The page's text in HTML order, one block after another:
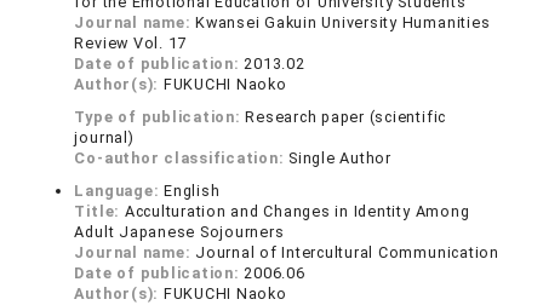
Journal name:Kwansei Gakuin University Humanities
Review Vol. 17
Date of publication:2013.02
Author(s): FUKUCHI Naoko
Type of publication:Research paper (scientific
journal)
Co-author classification: Single Author
Language:English
Title: Acculturation and Changes in Identity Among
Adult Japanese Sojourners
Journal name: Journal of Intercultural Communication
Date of publication:2006.06
Author(s): FUKUCHI Naoko